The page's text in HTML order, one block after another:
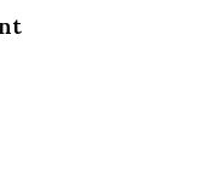
school-
IsenbergUMass